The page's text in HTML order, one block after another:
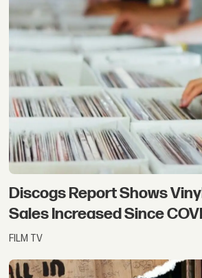
Discogs Report Shows
Sales Increased Since
FILM TV